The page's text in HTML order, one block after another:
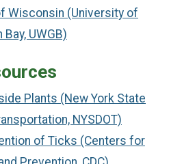
Wisconsin (University of
UWGB)
Plants (New York State
NYSDOT)
of Ticks (Centers for